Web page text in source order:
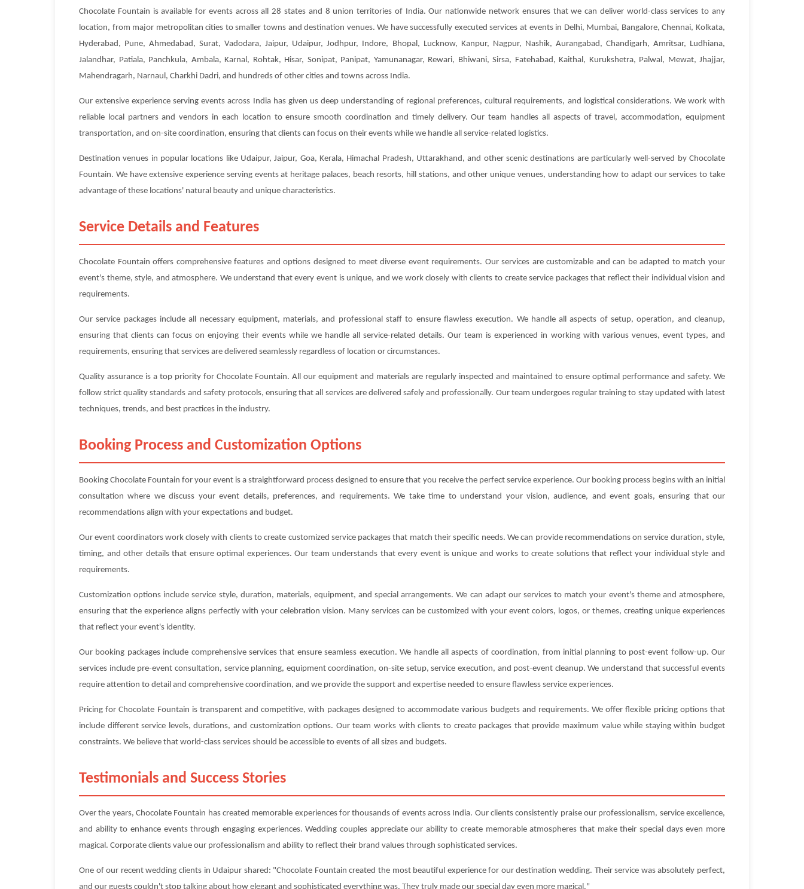
Chocolate Fountain is available for events across all 28 states and 8 union territories of India. Our nationwide network ensures that we can deliver world-class services to any
location, from major metropolitan cities to smaller towns and destination venues. We have successfully executed services at events in Delhi, Mumbai, Bangalore, Chennai, Kolkata,
Hyderabad, Pune, Ahmedabad, Surat, Vadodara, Jaipur, Udaipur, Jodhpur, Indore, Bhopal, Lucknow, Kanpur, Nagpur, Nashik, Aurangabad, Chandigarh, Amritsar, Ludhiana,
Jalandhar, Patiala, Panchkula, Ambala, Karnal, Rohtak, Hisar, Sonipat, Panipat, Yamunanagar, Rewari, Bhiwani, Sirsa, Fatehabad, Kaithal, Kurukshetra, Palwal, Mewat, Jhajjar,
Mahendragarh, Narnaul, Charkhi Dadri, and hundreds of other cities and towns across India.
Our extensive experience serving events across India has given us deep understanding of regional preferences, cultural requirements, and logistical considerations. We work with
reliable local partners and vendors in each location to ensure smooth coordination and timely delivery. Our team handles all aspects of travel, accommodation, equipment
transportation, and on-site coordination, ensuring that clients can focus on their events while we handle all service-related logistics.
Destination venues in popular locations like Udaipur, Jaipur, Goa, Kerala, Himachal Pradesh, Uttarakhand, and other scenic destinations are particularly well-served by Chocolate
Fountain. We have extensive experience serving events at heritage palaces, beach resorts, hill stations, and other unique venues, understanding how to adapt our services to take
advantage of these locations' natural beauty and unique characteristics.
Service Details and Features
Chocolate Fountain offers comprehensive features and options designed to meet diverse event requirements. Our services are customizable and can be adapted to match your
event's theme, style, and atmosphere. We understand that every event is unique, and we work closely with clients to create service packages that reflect their individual vision and
requirements.
Our service packages include all necessary equipment, materials, and professional staff to ensure flawless execution. We handle all aspects of setup, operation, and cleanup,
ensuring that clients can focus on enjoying their events while we handle all service-related details. Our team is experienced in working with various venues, event types, and
requirements, ensuring that services are delivered seamlessly regardless of location or circumstances.
Quality assurance is a top priority for Chocolate Fountain. All our equipment and materials are regularly inspected and maintained to ensure optimal performance and safety. We
follow strict quality standards and safety protocols, ensuring that all services are delivered safely and professionally. Our team undergoes regular training to stay updated with latest
techniques, trends, and best practices in the industry.
Booking Process and Customization Options
Booking Chocolate Fountain for your event is a straightforward process designed to ensure that you receive the perfect service experience. Our booking process begins with an initial
consultation where we discuss your event details, preferences, and requirements. We take time to understand your vision, audience, and event goals, ensuring that our
recommendations align with your expectations and budget.
Our event coordinators work closely with clients to create customized service packages that match their specific needs. We can provide recommendations on service duration, style,
timing, and other details that ensure optimal experiences. Our team understands that every event is unique and works to create solutions that reflect your individual style and
requirements.
Customization options include service style, duration, materials, equipment, and special arrangements. We can adapt our services to match your event's theme and atmosphere,
ensuring that the experience aligns perfectly with your celebration vision. Many services can be customized with your event colors, logos, or themes, creating unique experiences
that reflect your event's identity.
Our booking packages include comprehensive services that ensure seamless execution. We handle all aspects of coordination, from initial planning to post-event follow-up. Our
services include pre-event consultation, service planning, equipment coordination, on-site setup, service execution, and post-event cleanup. We understand that successful events
require attention to detail and comprehensive coordination, and we provide the support and expertise needed to ensure flawless service experiences.
Pricing for Chocolate Fountain is transparent and competitive, with packages designed to accommodate various budgets and requirements. We offer flexible pricing options that
include different service levels, durations, and customization options. Our team works with clients to create packages that provide maximum value while staying within budget
constraints. We believe that world-class services should be accessible to events of all sizes and budgets.
Testimonials and Success Stories
Over the years, Chocolate Fountain has created memorable experiences for thousands of events across India. Our clients consistently praise our professionalism, service excellence,
and ability to enhance events through engaging experiences. Wedding couples appreciate our ability to create memorable atmospheres that make their special days even more
magical. Corporate clients value our professionalism and ability to reflect their brand values through sophisticated services.
One of our recent wedding clients in Udaipur shared: "Chocolate Fountain created the most beautiful experience for our destination wedding. Their service was absolutely perfect,
and our guests couldn't stop talking about how elegant and sophisticated everything was. They truly made our special day even more magical."